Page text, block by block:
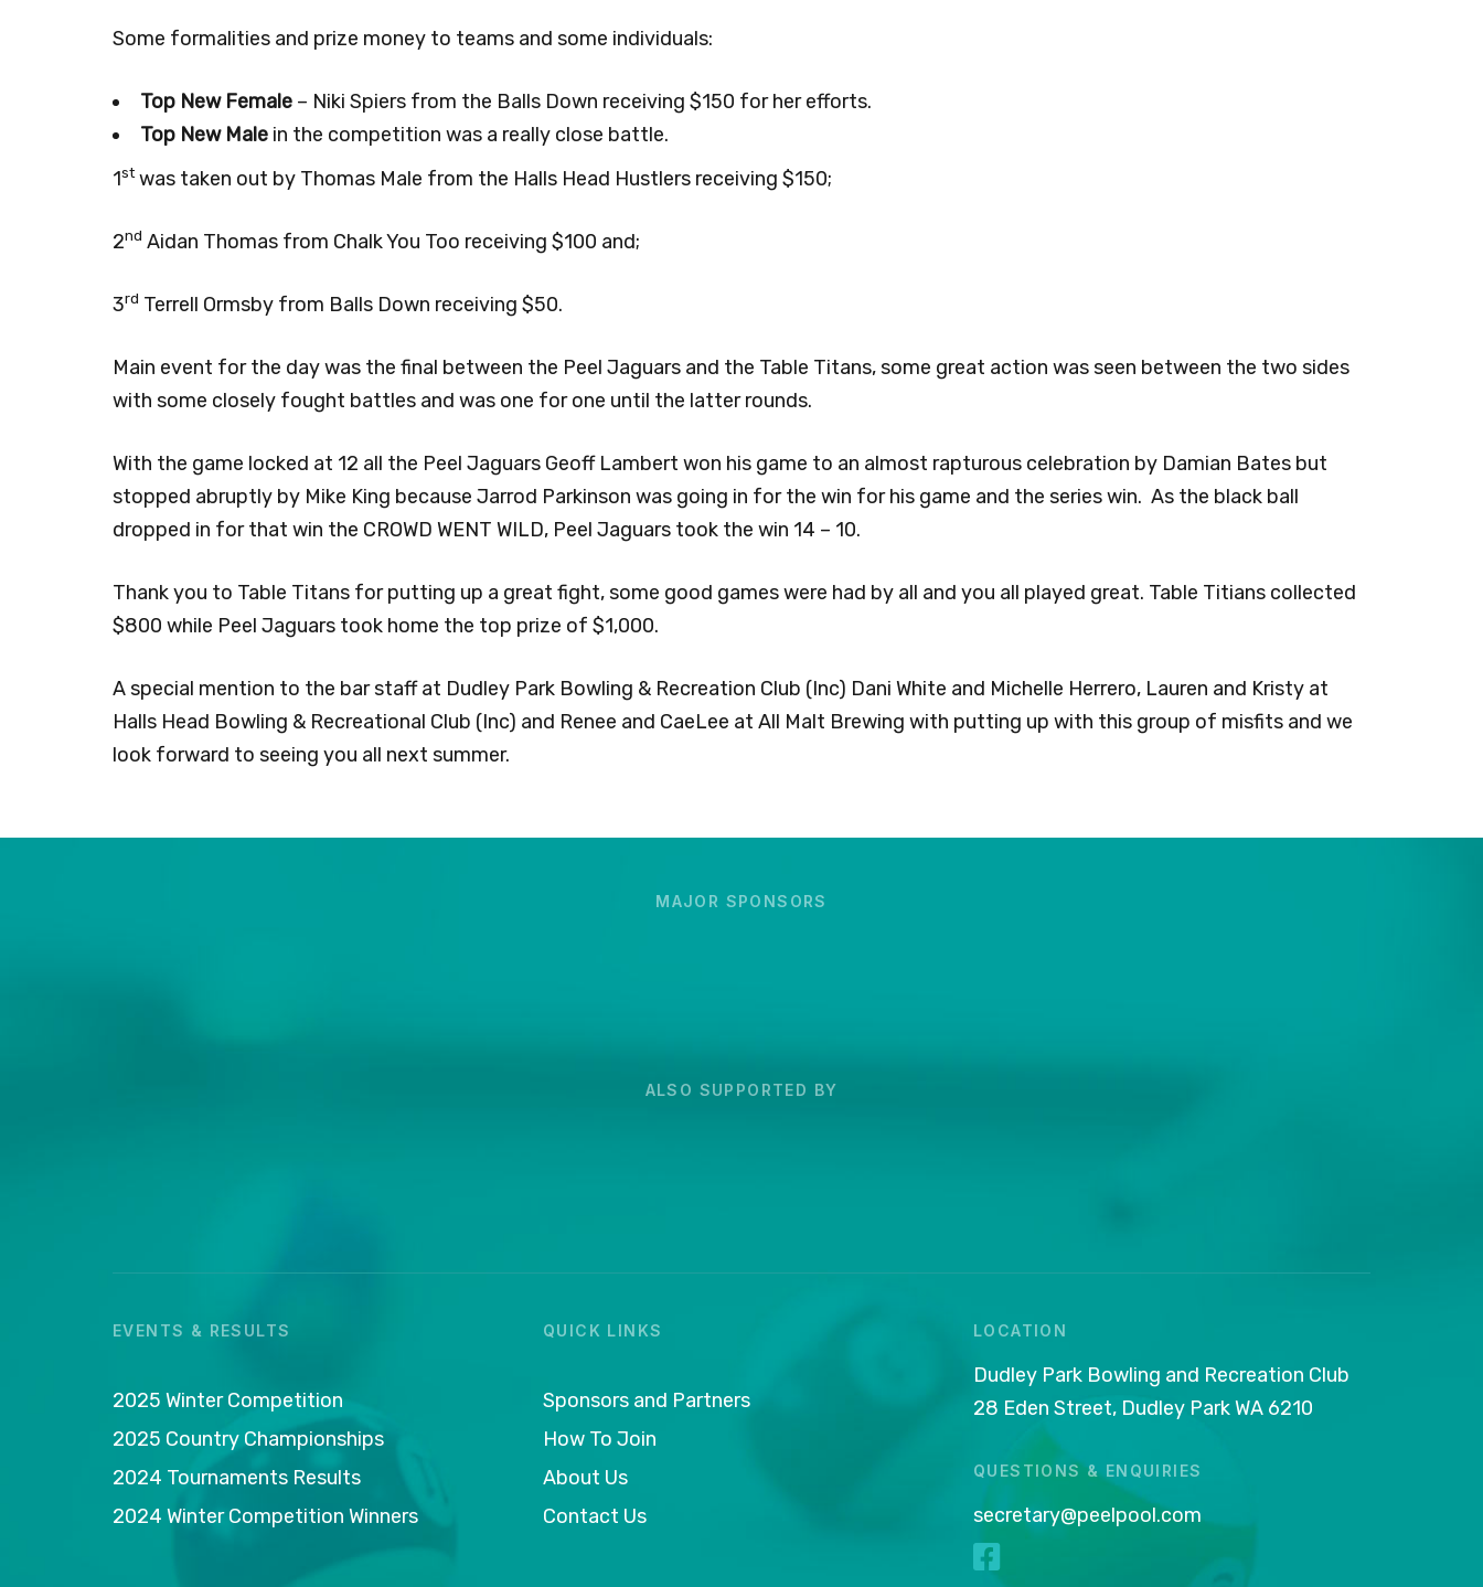
Some formalities and prize money to teams and some individuals:
Top New Female – Niki Spiers from the Balls Down receiving $150 for her efforts.
Top New Male in the competition was a really close battle.
1stwas taken out by Thomas Male from the Halls Head Hustlers receiving $150;
2nd Aidan Thomas from Chalk You Too receiving $100 and;
3rd Terrell Ormsby from Balls Down receiving $50.
Main event for the day was the final between the Peel Jaguars and the Table Titans, some great action was seen between the two sides
with some closely fought battles and was one for one until the latter rounds.
With the game locked at 12 all the Peel Jaguars Geoff Lambert won his game to an almost rapturous celebration by Damian Bates but
stopped abruptly by Mike King because Jarrod Parkinson was going in for the win for his game and the series win. As the black ball
dropped in for that win the CROWD WENT WILD, Peel Jaguars took the win 14 – 10.
Thank you to Table Titans for putting up a great fight, some good games were had by all and you all played great. Table Titians collected
$800 while Peel Jaguars took home the top prize of $1,000.
A special mention to the bar staff at Dudley Park Bowling & Recreation Club (Inc) Dani White and Michelle Herrero, Lauren and Kristy at
Halls Head Bowling & Recreational Club (Inc) and Renee and CaeLee at All Malt Brewing with putting up with this group of misfits and we
look forward to seeing you all next summer.
MAJOR SPONSORS
ALSO SUPPORTED BY
EVENTS & RESULTS
2025 Winter Competition
2025 Country Championships
2024 Tournaments Results
2024 Winter Competition Winners
QUICK LINKS
Sponsors and Partners
How To Join
About Us
Contact Us
LOCATION
Dudley Park Bowling and Recreation Club
28 Eden Street, Dudley Park WA 6210
QUESTIONS & ENQUIRIES
secretary@peelpool.com